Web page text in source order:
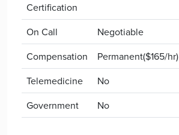
Certification
On Call
Negotiable
Compensation
Permanent($165/hr)
Telemedicine
No
Government
No